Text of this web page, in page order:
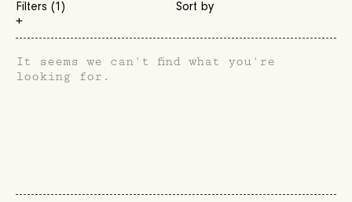
Filters (1)
+
Sort by
It seems we can't find what you're
looking for.